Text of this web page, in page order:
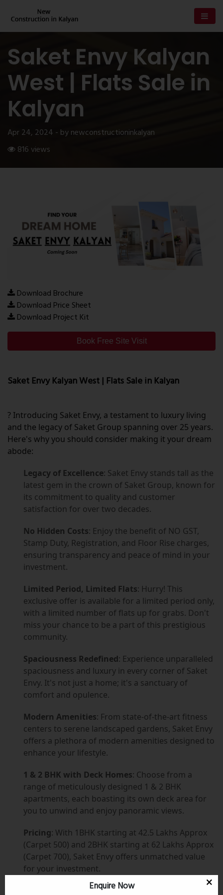
Saket Envy Kalyan
West | Flats Sale in
Kalyan
Apr 24, 2024 - by newconstructioninkalyan
816 views
Download Brochure
Download Price Sheet
Download Project Kit
Book Free Site Visit
Saket Envy Kalyan West | Flats Sale in Kalyan
? Introducing Saket Envy, a testament to luxury living
and the legacy of Saket Group spanning over 25 years.
Here's why you should consider making it your dream
abode:
Legacy of Excellence: Saket Envy stands tall as the
latest gem in the crown of Saket Group, known for
its commitment to quality and customer
satisfaction for over two decades.
No Hidden Costs: Enjoy the benefit of NO GST,
Stamp Duty, Registration, and Floor Rise charges,
ensuring transparency and peace of mind in your
investment.
Limited Period, Limited Flats: Hurry! This
exclusive offer is available for a limited period only,
with a limited number of flats up for grabs. Don't
miss your chance to be a part of this prestigious
community.
Spaciousness Redefined: Experience unparalleled
spaciousness and luxury in every corner of Saket
Envy. It's not just a home; it's a sanctuary of
comfort and opulence.
Modern Amenities: From state-of-the-art fitness
centers to serene landscaped gardens, Saket Envy
offers a plethora of modern amenities designed to
enhance your lifestyle.
1 & 2 BHK with Deck Homes: Choose from a
range of meticulously designed 1 & 2 BHK
apartments, each boasting its own deck area for
you to unwind and enjoy panoramic views.
Pricing: With 1BHK starting at 42.5 Lakhs Approx
(Carpet 500) and 2BHK starting at 62 Lakhs Approx
(Carpet 700), Saket Envy offers unmatched value
for your investment.
: Nestled in the heart of Kalyan
Enquire Now